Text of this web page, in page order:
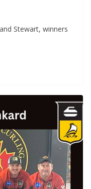
Stewart, winners